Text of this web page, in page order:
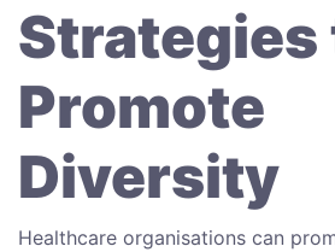
Strategies
Promote
Diversity
Healthcare organisations can